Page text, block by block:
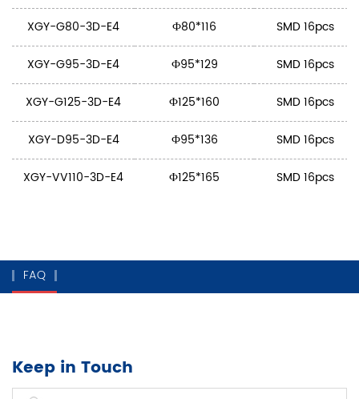
XGY-G80-3D-E4 Ф80*116 SMD 16pcs
XGY-G95-3D-E4 Ф95*129 SMD 16pcs
XGY-G125-3D-E4 Ф125*160 SMD 16pcs
XGY-D95-3D-E4 Ф95*136 SMD 16pcs
XGY-VV110-3D-E4 Ф125*165 SMD 16pcs
FAQ
Keep in Touch